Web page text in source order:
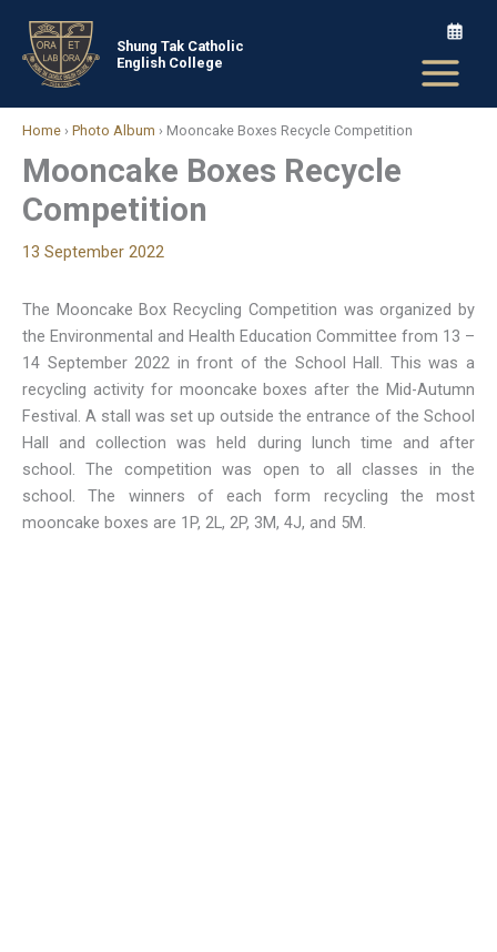
content
Shung Tak Catholic
English College
Home › Photo Album › Mooncake Boxes Recycle Competition
Mooncake Boxes Recycle
Competition
13 September 2022
The Mooncake Box Recycling Competition was organized by
the Environmental and Health Education Committee from 13 –
14 September 2022 in front of the School Hall. This was a
recycling activity for mooncake boxes after the Mid-Autumn
Festival. A stall was set up outside the entrance of the School
Hall and collection was held during lunch time and after
school. The competition was open to all classes in the
school. The winners of each form recycling the most
mooncake boxes are 1P, 2L, 2P, 3M, 4J, and 5M.